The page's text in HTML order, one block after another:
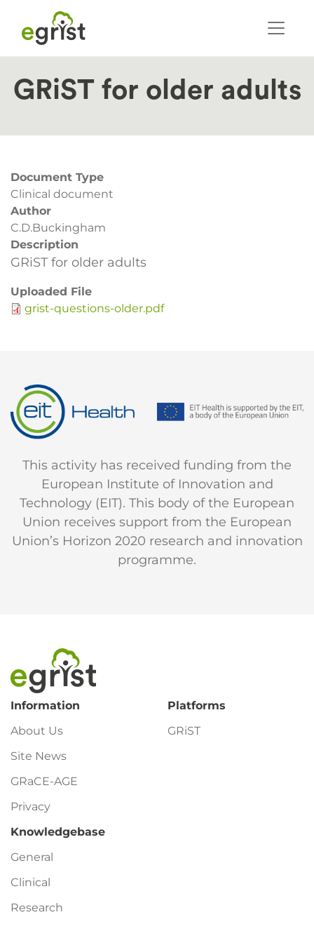
main
content
GRiST for older adults
Document Type
Clinical document
Author
C.D.Buckingham
Description
GRiST for older adults
Uploaded File
grist-questions-older.pdf
This activity has received funding from the
European Institute of Innovation and
Technology (EIT). This body of the European
Union receives support from the European
Union’s Horizon 2020 research and innovation
programme.
Footer
Information
About Us
Site News
GRaCE-AGE
Privacy
Platforms
GRiST
Knowledgebase
General
Clinical
Research